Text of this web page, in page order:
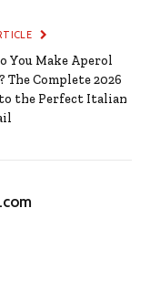
You Make Aperol
The Complete 2026
the Perfect Italian